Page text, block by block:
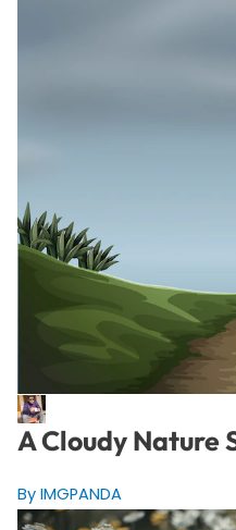
A Cloudy Nature
By IMGPANDA